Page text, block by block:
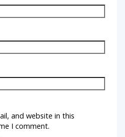
and website in this
I comment.